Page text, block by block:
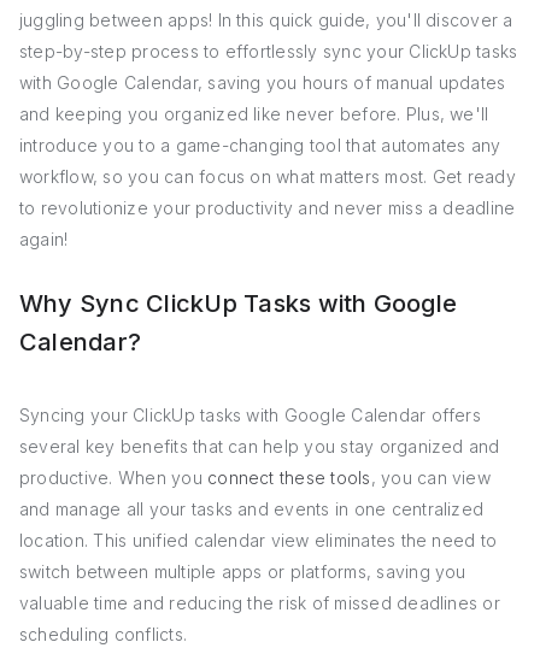
juggling between apps! In this quick guide, you'll discover a
step-by-step process to effortlessly sync your ClickUp tasks
with Google Calendar, saving you hours of manual updates
and keeping you organized like never before. Plus, we'll
introduce you to a game-changing tool that automates any
workflow, so you can focus on what matters most. Get ready
to revolutionize your productivity and never miss a deadline
again!
Why Sync ClickUp Tasks with Google
Calendar?
Syncing your ClickUp tasks with Google Calendar offers
several key benefits that can help you stay organized and
productive. When you connect these tools, you can view
and manage all your tasks and events in one centralized
location. This unified calendar view eliminates the need to
switch between multiple apps or platforms, saving you
valuable time and reducing the risk of missed deadlines or
scheduling conflicts.